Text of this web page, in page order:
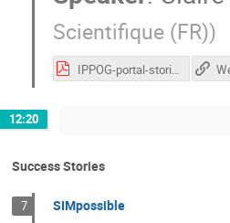
Scientifique (FR))
12:20
Success Stories
7 SIMpossible